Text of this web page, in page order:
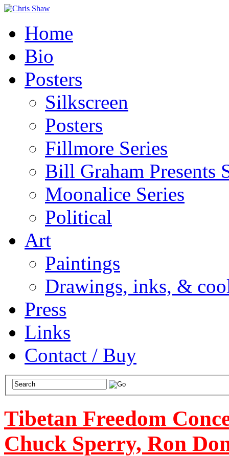
Home
Bio
Posters
Silkscreen
Posters
Fillmore Series
Bill Graham Presents
Moonalice Series
Political
Art
Paintings
Drawings, inks, &
Press
Links
Contact / Buy
Tibetan Freedom
Chuck Sperry, Ron